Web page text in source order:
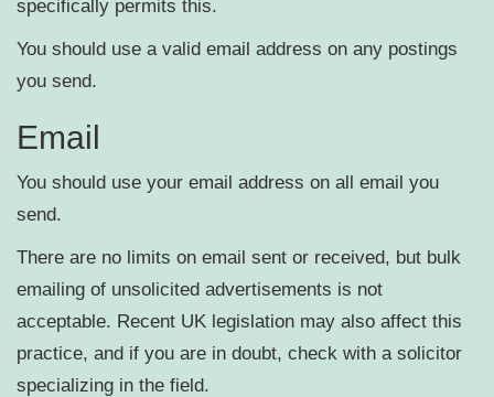
specifically permits this.
You should use a valid email address on any postings
you send.
Email
You should use your email address on all email you
send.
There are no limits on email sent or received, but bulk
emailing of unsolicited advertisements is not
acceptable. Recent UK legislation may also affect this
practice, and if you are in doubt, check with a solicitor
specializing in the field.